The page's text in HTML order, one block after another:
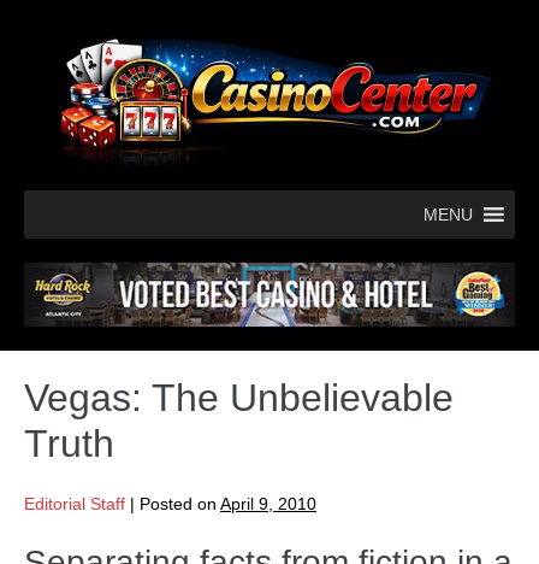
MENU
Vegas: The Unbelievable
Truth
Editorial Staff | Posted on April 9, 2010